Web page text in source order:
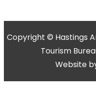
Copyright © Hastings
Tourism
Website